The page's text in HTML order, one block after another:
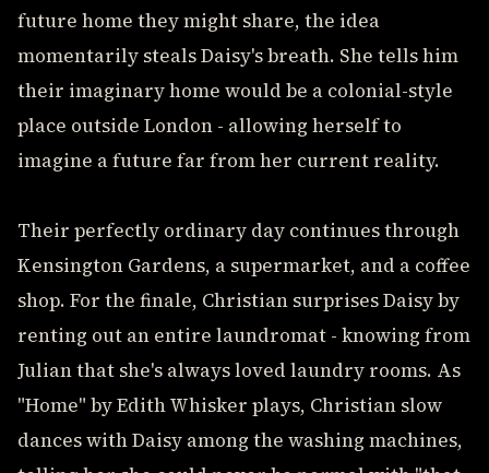
future home they might share, the idea
momentarily steals Daisy's breath. She tells him
their imaginary home would be a colonial-style
place outside London - allowing herself to
imagine a future far from her current reality.
Their perfectly ordinary day continues through
Kensington Gardens, a supermarket, and a coffee
shop. For the finale, Christian surprises Daisy by
renting out an entire laundromat - knowing from
Julian that she's always loved laundry rooms. As
"Home" by Edith Whisker plays, Christian slow
dances with Daisy among the washing machines,